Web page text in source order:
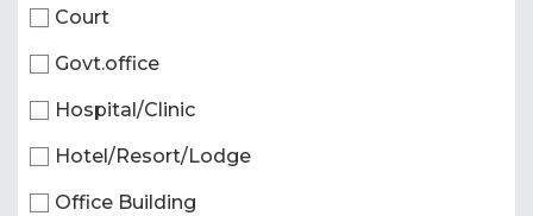
Court
Govt.office
Hospital/Clinic
Hotel/Resort/Lodge
Office Building